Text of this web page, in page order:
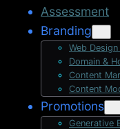
Assessment
Branding
Web
Domain &
Content
Content
Promotions
Generative